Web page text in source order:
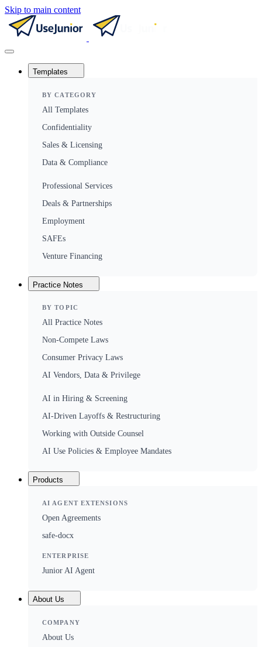
Skip to main content
Templates
BY CATEGORY
All Templates
Confidentiality
Sales & Licensing
Data & Compliance
Professional Services
Deals & Partnerships
Employment
SAFEs
Venture Financing
Practice Notes
BY TOPIC
All Practice Notes
Non-Compete Laws
Consumer Privacy Laws
AI Vendors, Data & Privilege
AI in Hiring & Screening
AI-Driven Layoffs & Restructuring
Working with Outside Counsel
AI Use Policies & Employee Mandates
Products
AI AGENT EXTENSIONS
Open Agreements
safe-docx
ENTERPRISE
Junior AI Agent
About Us
COMPANY
About Us